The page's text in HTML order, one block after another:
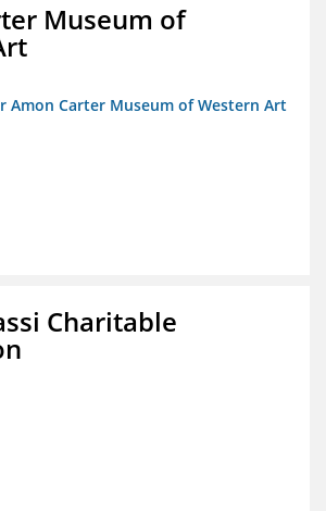
Museum of
Amon Carter Museum of Western Art
Charitable